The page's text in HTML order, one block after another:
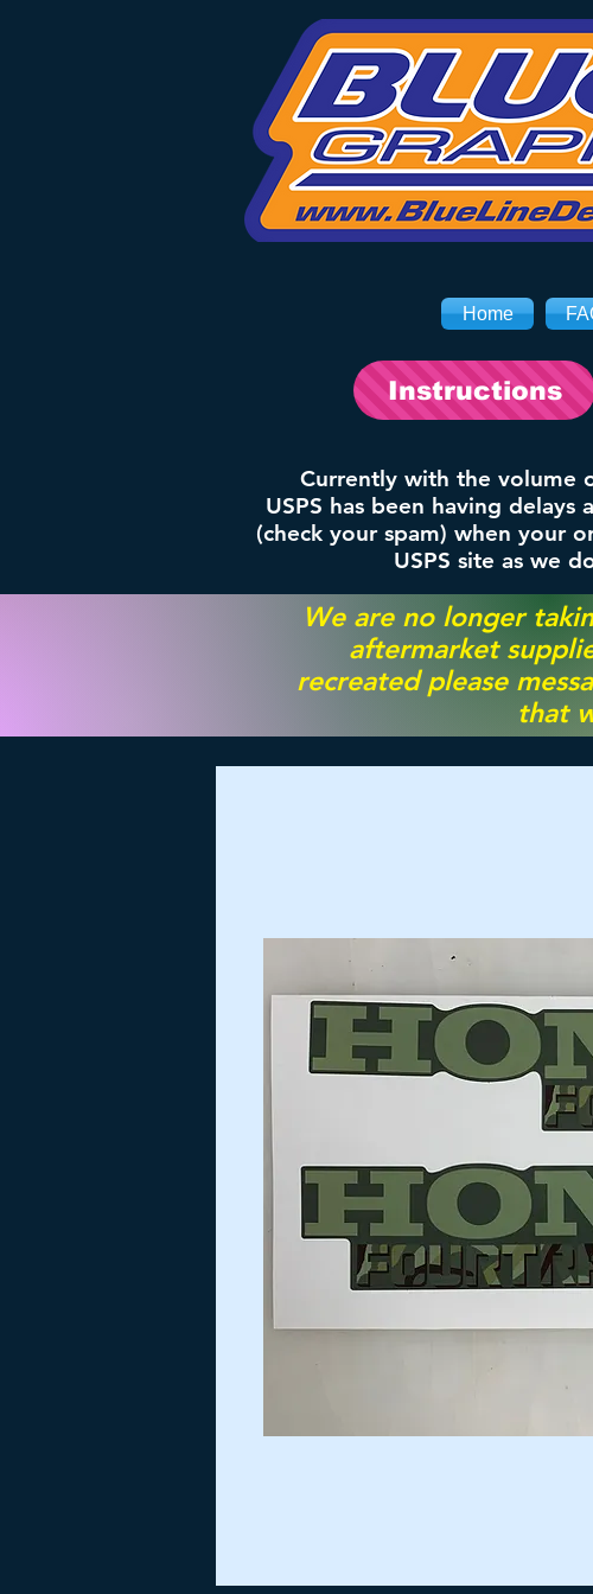
Home
Currently with the volume
USPS has been having
(check your spam) when your
USPS site as we
Instructions
We are no longer
aftermarket
recreated please
that